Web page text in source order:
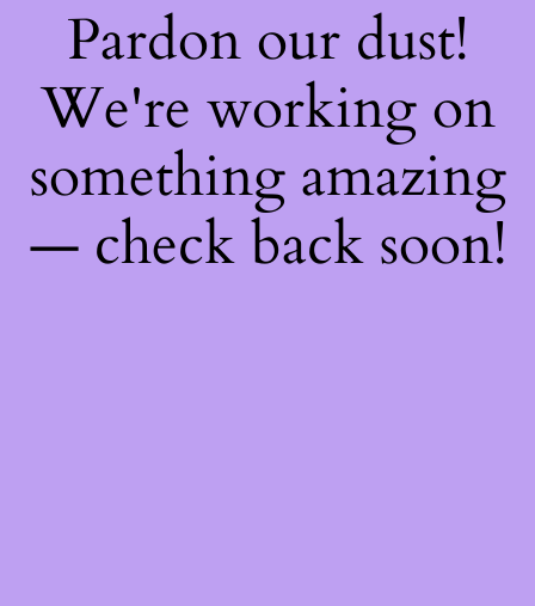
Pardon our dust!
We're working on
something amazing
— check back soon!